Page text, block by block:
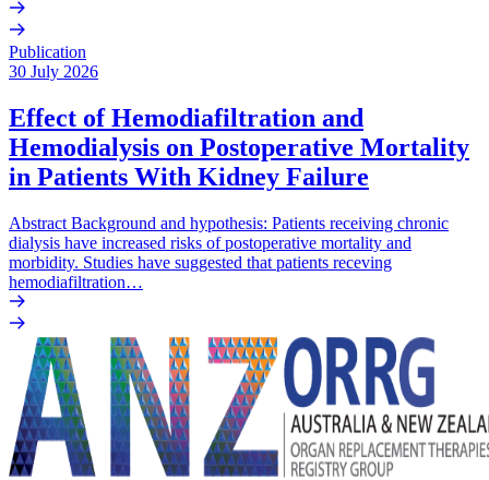
Publication
30 July 2026
Effect of Hemodiafiltration and
Hemodialysis on Postoperative Mortality
in Patients With Kidney Failure
Abstract Background and hypothesis: Patients receiving chronic
dialysis have increased risks of postoperative mortality and
morbidity. Studies have suggested that patients receving
hemodiafiltration…